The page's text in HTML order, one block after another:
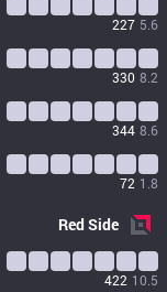
227 5.6
330 8.2
344 8.6
72 1.8
RedSide
422 10.5